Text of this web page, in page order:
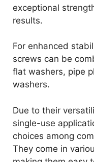
exceptional
results.
For enhanced
screws can be
flat washers, pipe
washers.
Due to their
single-use
choices among
They come in